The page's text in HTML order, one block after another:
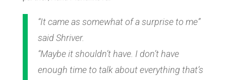
“It came as somewhat of a surprise to me”
said Shriver.
“Maybe it shouldn’t have. I don’t have
enough time to talk about everything that’s